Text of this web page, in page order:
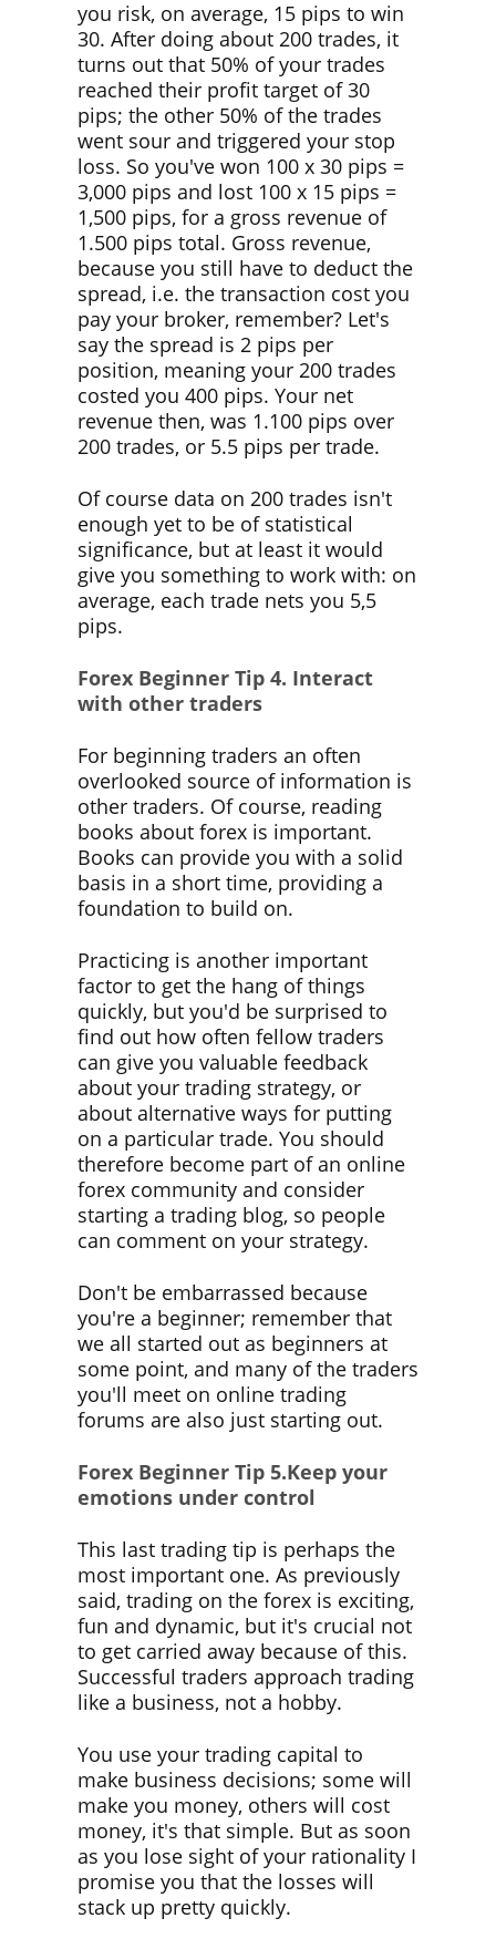
you risk, on average, 15 pips to win
30. After doing about 200 trades, it
turns out that 50% of your trades
reached their profit target of 30
pips; the other 50% of the trades
went sour and triggered your stop
loss. So you've won 100 x 30 pips =
3,000 pips and lost 100 x 15 pips =
1,500 pips, for a gross revenue of
1.500 pips total. Gross revenue,
because you still have to deduct the
spread, i.e. the transaction cost you
pay your broker, remember? Let's
say the spread is 2 pips per
position, meaning your 200 trades
costed you 400 pips. Your net
revenue then, was 1.100 pips over
200 trades, or 5.5 pips per trade.
Of course data on 200 trades isn't
enough yet to be of statistical
significance, but at least it would
give you something to work with: on
average, each trade nets you 5,5
pips.
Forex Beginner Tip 4. Interact
with other traders
For beginning traders an often
overlooked source of information is
other traders. Of course, reading
books about forex is important.
Books can provide you with a solid
basis in a short time, providing a
foundation to build on.
Practicing is another important
factor to get the hang of things
quickly, but you'd be surprised to
find out how often fellow traders
can give you valuable feedback
about your trading strategy, or
about alternative ways for putting
on a particular trade. You should
therefore become part of an online
forex community and consider
starting a trading blog, so people
can comment on your strategy.
Don't be embarrassed because
you're a beginner; remember that
we all started out as beginners at
some point, and many of the traders
you'll meet on online trading
forums are also just starting out.
Forex Beginner Tip 5.Keep your
emotions under control
This last trading tip is perhaps the
most important one. As previously
said, trading on the forex is exciting,
fun and dynamic, but it's crucial not
to get carried away because of this.
Successful traders approach trading
like a business, not a hobby.
You use your trading capital to
make business decisions; some will
make you money, others will cost
money, it's that simple. But as soon
as you lose sight of your rationality I
promise you that the losses will
stack up pretty quickly.